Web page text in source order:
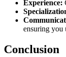
Experience:
ensuring you
Conclusion